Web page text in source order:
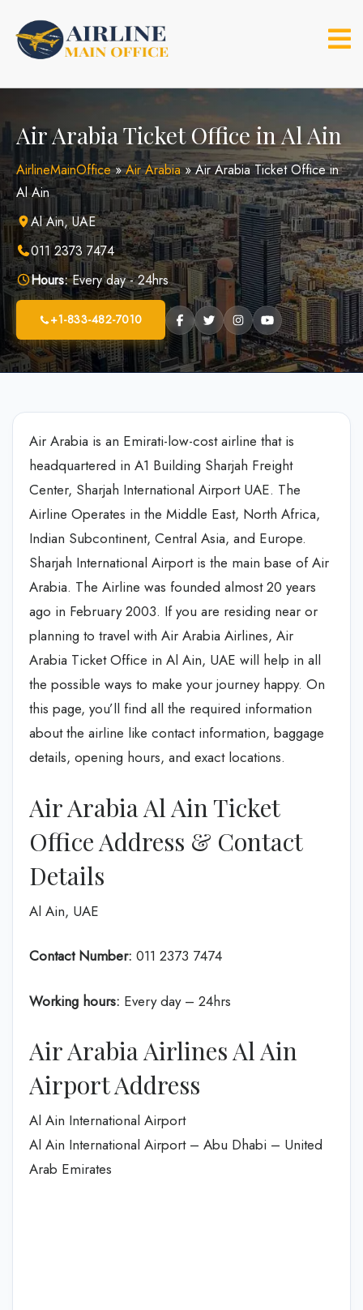
content
Air Arabia Ticket Office in Al Ain
AirlineMainOffice»Air Arabia»Air Arabia Ticket Office in
Al Ain
Al Ain, UAE
011 2373 7474
Hours:Every day - 24hrs
+1-833-482-7010
Air Arabia is an Emirati-low-cost airline that is
headquartered in A1 Building Sharjah Freight
Center, Sharjah International Airport UAE. The
Airline Operates in the Middle East, North Africa,
Indian Subcontinent, Central Asia, and Europe.
Sharjah International Airport is the main base of Air
Arabia. The Airline was founded almost 20 years
ago in February 2003. If you are residing near or
planning to travel with Air Arabia Airlines, Air
Arabia Ticket Office in Al Ain, UAE will help in all
the possible ways to make your journey happy. On
this page, you’ll find all the required information
about the airline like contact information, baggage
details, opening hours, and exact locations.
Air Arabia Al Ain Ticket
Office Address & Contact
Details
Al Ain, UAE
Contact Number: 011 2373 7474
Working hours: Every day – 24hrs
Air Arabia Airlines Al Ain
Airport Address
Al Ain International Airport
Al Ain International Airport – Abu Dhabi – United
Arab Emirates